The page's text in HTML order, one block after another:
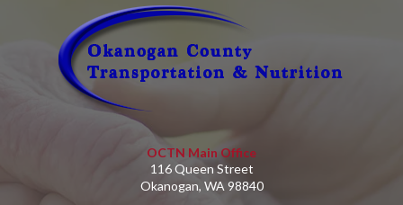
OCTN Main Office
116 Queen Street
Okanogan, WA 98840